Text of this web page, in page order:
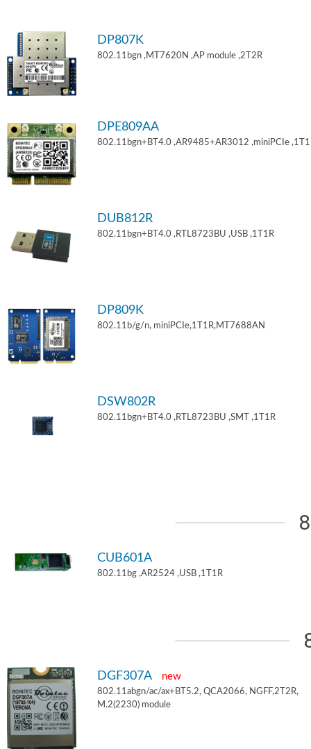
DP807K
802.11bgn ,MT7620N ,AP module ,2T2R
DPE809AA
802.11bgn+BT4.0 ,AR9485+AR3012 ,miniPCIe
DUB812R
802.11bgn+BT4.0 ,RTL8723BU ,USB ,1T1R
DP809K
802.11b/g/n, miniPCIe,1T1R,MT7688AN
DSW802R
802.11bgn+BT4.0 ,RTL8723BU ,SMT ,1T1R
CUB601A
802.11bg ,AR2524 ,USB ,1T1R
DGF307A new
802.11abgn/ac/ax+BT5.2, QCA2066, NGFF,2T2R,
M.2(2230) module